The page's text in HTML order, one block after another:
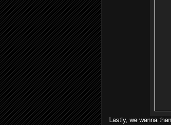
Lastly, we wanna